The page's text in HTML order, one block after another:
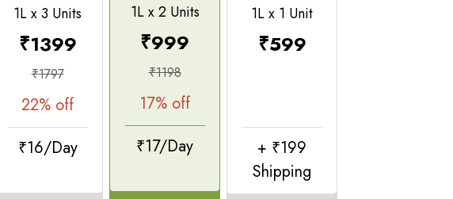
To see the best results
, you’d need to adopt a holistic routine with
moderate exercise or daily movement.
*Basis an internal study of 100+ product users
1L x 3 Units
₹1399
₹1797
22% off
₹16/Day
1L x 2 Units
₹999
₹1198
17% off
₹17/Day
1L x 1 Unit
₹599
+ ₹199
Shipping